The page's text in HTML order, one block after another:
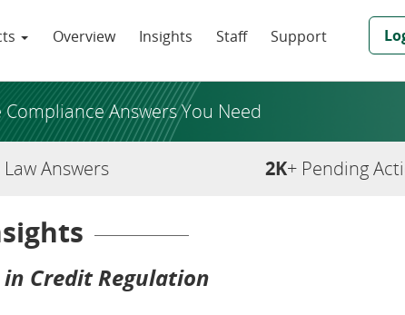
Overview Insights Staff Support
Answers You Need
Answers 2K+ Pending
in Credit Regulation